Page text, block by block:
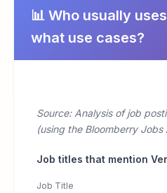
📊 Who usually
what use cases?
Source: Analysis of job
(using the Bloomberry Jobs
Job titles that mention
Job Title